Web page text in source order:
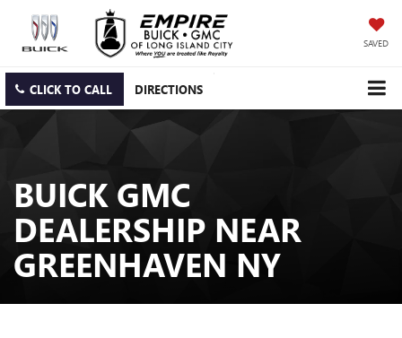
SAVED
CLICK TO CALL DIRECTIONS
BUICK GMC
DEALERSHIP NEAR
GREENHAVEN NY